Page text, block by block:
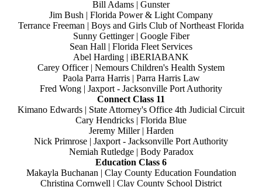
Bill Adams | Gunster
Jim Bush | Florida Power & Light Company
Terrance Freeman | Boys and Girls Club of Northeast Florida
Sunny Gettinger | Google Fiber
Sean Hall | Florida Fleet Services
Abel Harding | iBERIABANK
Carey Officer | Nemours Children's Health System
Paola Parra Harris | Parra Harris Law
Fred Wong | Jaxport - Jacksonville Port Authority
Connect Class 11
Kimano Edwards | State Attorney's Office 4th Judicial Circuit
Cary Hendricks | Florida Blue
Jeremy Miller | Harden
Nick Primrose | Jaxport - Jacksonville Port Authority
Nemiah Rutledge | Body Paradox
Education Class 6
Makayla Buchanan | Clay County Education Foundation
Christina Cornwell | Clay County School District